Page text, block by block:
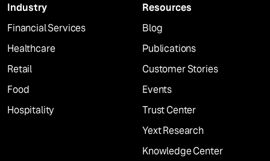
Industry
Financial Services
Healthcare
Retail
Food
Hospitality
Resources
Blog
Publications
Customer Stories
Events
Trust Center
Yext Research
Knowledge Center